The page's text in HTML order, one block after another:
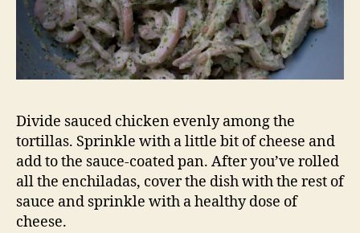
Divide sauced chicken evenly among the
tortillas. Sprinkle with a little bit of cheese and
add to the sauce-coated pan. After you’ve rolled
all the enchiladas, cover the dish with the rest of
sauce and sprinkle with a healthy dose of
cheese.